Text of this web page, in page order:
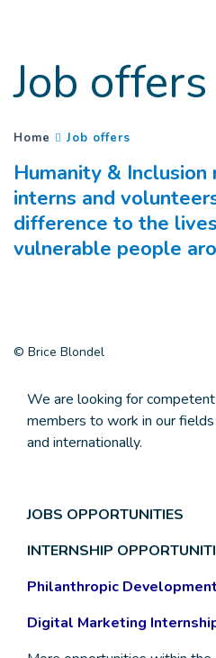
Job offers
You are here :
Home Job offers
Humanity &
interns and
difference to the
vulnerable people
© Brice Blondel
We are looking for
members to work in our
and internationally.
JOBS OPPORTUNITIES
INTERNSHIP
Philanthropic
Digital Marketing